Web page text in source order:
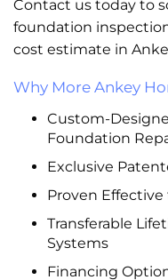
Contact us today to
foundation
cost estimate in
Why More Ankey
Custom-
Foundation
Exclusive
Proven Effective
Transferable
Systems
Financing